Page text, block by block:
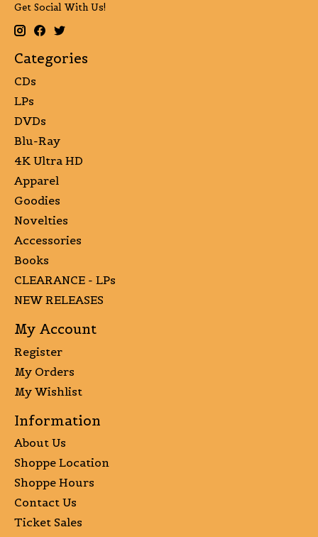
Get Social With Us!
Categories
CDs
LPs
DVDs
Blu-Ray
4K Ultra HD
Apparel
Goodies
Novelties
Accessories
Books
CLEARANCE - LPs
NEW RELEASES
My Account
Register
My Orders
My Wishlist
Information
About Us
Shoppe Location
Shoppe Hours
Contact Us
Ticket Sales